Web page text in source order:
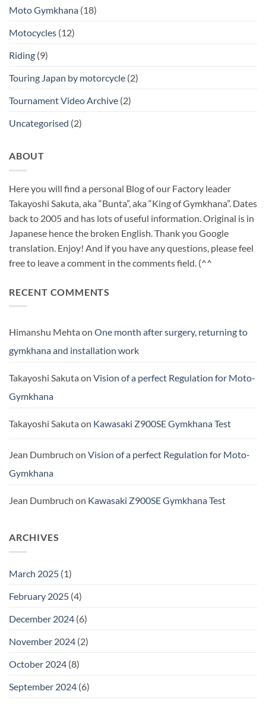
Moto Gymkhana (18)
Motocycles (12)
Riding (9)
Touring Japan by motorcycle (2)
Tournament Video Archive (2)
Uncategorised (2)
ABOUT
Here you will find a personal Blog of our Factory leader
Takayoshi Sakuta, aka “Bunta”, aka “King of Gymkhana”. Dates
back to 2005 and has lots of useful information. Original is in
Japanese hence the broken English. Thank you Google
translation. Enjoy! And if you have any questions, please feel
free to leave a comment in the comments field. (^^
RECENT COMMENTS
Himanshu Mehta on One month after surgery, returning to
gymkhana and installation work
Takayoshi Sakuta on Vision of a perfect Regulation for Moto-
Gymkhana
Takayoshi Sakuta on Kawasaki Z900SE Gymkhana Test
Jean Dumbruch on Vision of a perfect Regulation for Moto-
Gymkhana
Jean Dumbruch on Kawasaki Z900SE Gymkhana Test
ARCHIVES
March 2025 (1)
February 2025 (4)
December 2024 (6)
November 2024 (2)
October 2024 (8)
September 2024 (6)